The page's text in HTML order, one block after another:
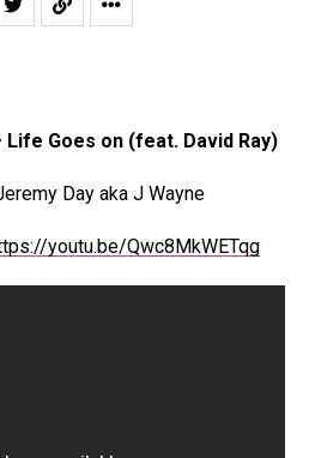
Life Goes on (feat. David Ray)
Day aka J Wayne
youtu.be/Qwc8MkWETqg